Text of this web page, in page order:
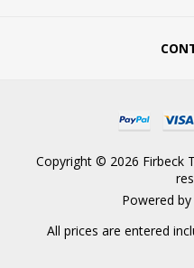
Copyright © 2026 Firbeck
Powered by
All prices are entered